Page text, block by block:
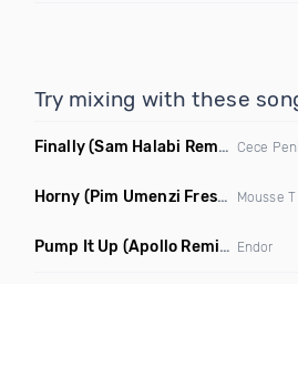
Try mixing with these
Finally(Sam Halabi Remix) Cece
Horny (Pim Umenzi Fresh Edit)
Pump It Up (Apollo Remix) Endor